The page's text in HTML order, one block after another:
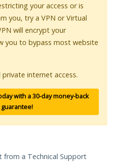
your access or is
you, try a VPN or Virtual
will encrypt your
you to bypass most website
internet access.
with a 30-day money-back
guarantee!
from a Technical Support